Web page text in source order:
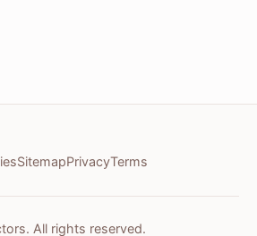
SitemapPrivacyTerms
All rights reserved.